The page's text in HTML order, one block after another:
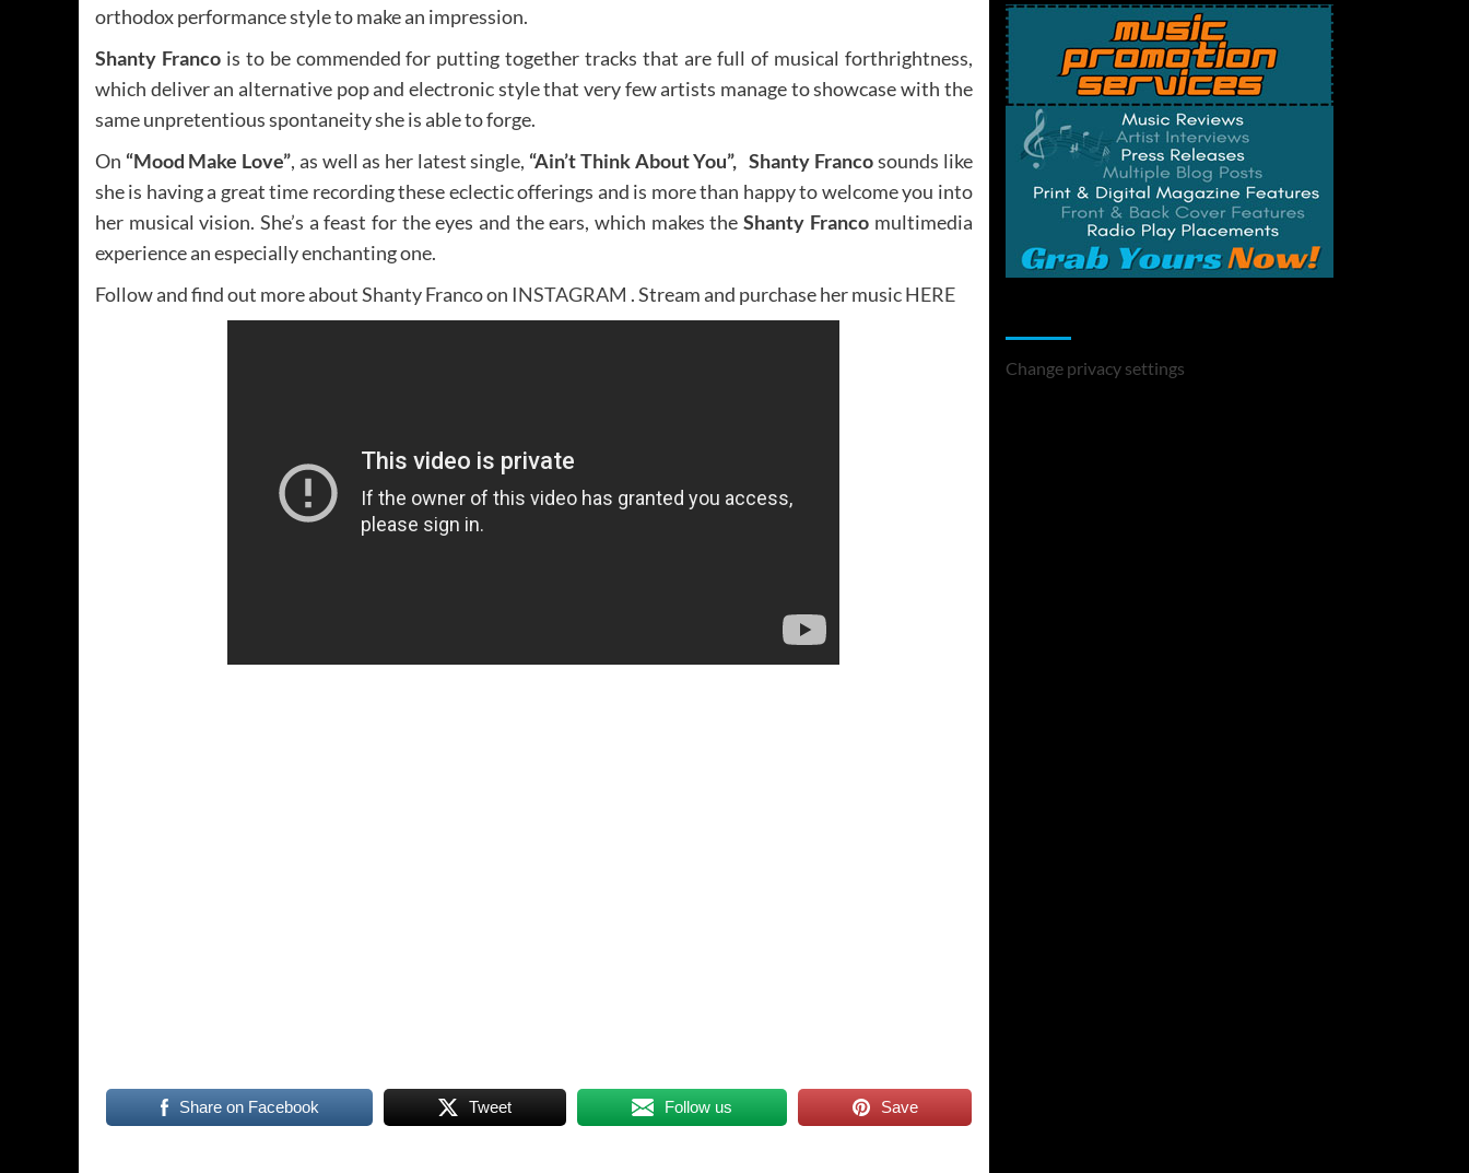
orthodox performance style to make an impression.
Shanty Francois to be commended for putting together tracks that are full of musical forthrightness,
which deliver an alternative pop and electronic style that very few artists manage to showcase with the
same unpretentious spontaneity she is able to forge.
On “Mood Make Love”, as well as her latest single, “Ain’t Think About You”, Shanty Francosounds like
she is having a great time recording these eclectic offerings and is more than happy to welcome you into
her musical vision. She’s a feast for the eyes and the ears, which makes theShanty Francomultimedia
experience an especially enchanting one.
Follow and find out more about Shanty Franco on INSTAGRAM . Stream and purchase her musicHERE
Share on Facebook Tweet Follow us Save
Change privacy settings